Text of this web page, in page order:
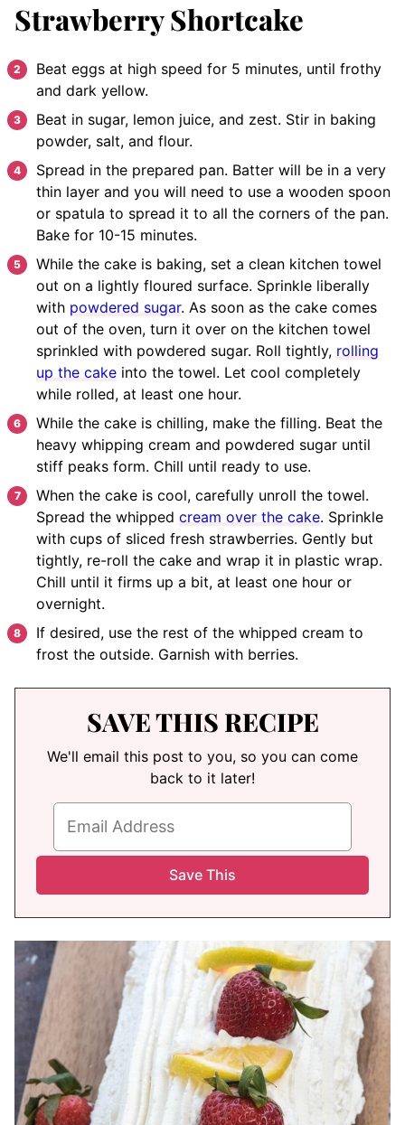
Strawberry Shortcake
Beat eggs at high speed for 5 minutes, until frothy
and dark yellow.
Beat in sugar, lemon juice, and zest. Stir in baking
powder, salt, and flour.
Spread in the prepared pan. Batter will be in a very
thin layer and you will need to use a wooden spoon
or spatula to spread it to all the corners of the pan.
Bake for 10-15 minutes.
While the cake is baking, set a clean kitchen towel
out on a lightly floured surface. Sprinkle liberally
with powdered sugar. As soon as the cake comes
out of the oven, turn it over on the kitchen towel
sprinkled with powdered sugar. Roll tightly, rolling
up the cake into the towel. Let cool completely
while rolled, at least one hour.
While the cake is chilling, make the filling. Beat the
heavy whipping cream and powdered sugar until
stiff peaks form. Chill until ready to use.
When the cake is cool, carefully unroll the towel.
Spread the whipped cream over the cake. Sprinkle
with cups of sliced fresh strawberries. Gently but
tightly, re-roll the cake and wrap it in plastic wrap.
Chill until it firms up a bit, at least one hour or
overnight.
If desired, use the rest of the whipped cream to
frost the outside. Garnish with berries.
SAVE THIS RECIPE
We'll email this post to you, so you can come
back to it later!